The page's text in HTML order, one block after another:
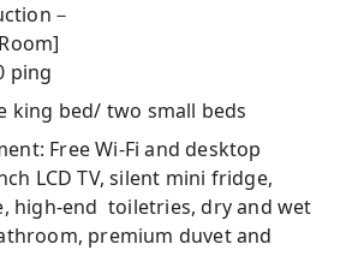
－
ping
king bed/ two small beds
Free Wi-Fi and desktop
LCD TV, silent mini fridge,
high-end toiletries, dry and wet
premium duvet and